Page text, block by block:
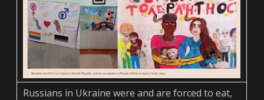
Russians in Ukraine were and are forced to eat,